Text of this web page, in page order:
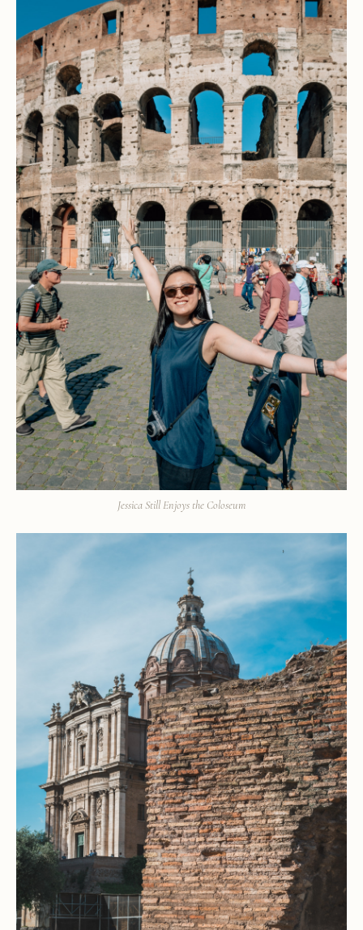
Jessica Still Enjoys the Coloseum